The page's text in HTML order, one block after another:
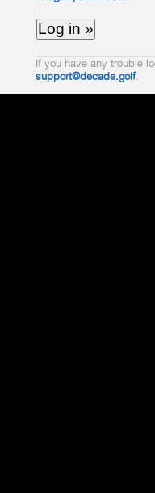
If you have any trouble
support@decade.golf.